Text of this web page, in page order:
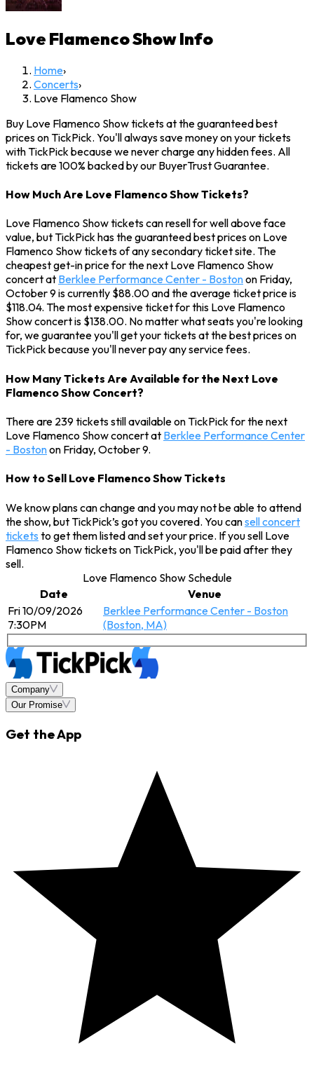
Love Flamenco ShowInfo
Home›
Concerts›
Love Flamenco Show
Buy Love Flamenco Show tickets at the guaranteed best
prices on TickPick. You'll always save money on your tickets
with TickPick because we never charge any hidden fees. All
tickets are 100% backed by our BuyerTrust Guarantee.
How Much Are Love Flamenco Show Tickets?
Love Flamenco Show tickets can resell for well above face
value, but TickPick has the guaranteed best prices on Love
Flamenco Show tickets of any secondary ticket site. The
cheapest get-in price for the next Love Flamenco Show
concert at Berklee Performance Center - Bostonon Friday,
October 9 is currently $88.00 and the average ticket price is
$118.04. The most expensive ticket for this Love Flamenco
Show concert is $138.00. No matter what seats you're looking
for, we guarantee you'll get your tickets at the best prices on
TickPick because you'll never pay any service fees.
How Many Tickets Are Available for the Next Love
Flamenco Show Concert?
There are 239 tickets still available on TickPick for the next
Love Flamenco Show concert at Berklee Performance Center
- Bostonon Friday, October 9.
How to Sell Love Flamenco Show Tickets
We know plans can change and you may not be able to attend
the show, but TickPick’s got you covered. You cansell concert
tickets to get them listed and set your price. If you sell Love
Flamenco Show tickets on TickPick, you'll be paid after they
sell.
Love Flamenco Show Schedule
Date
Venue
Fri 10/09/2026
7:30PM
Berklee Performance Center - Boston
(Boston, MA)
Company
Our Promise
Get the App